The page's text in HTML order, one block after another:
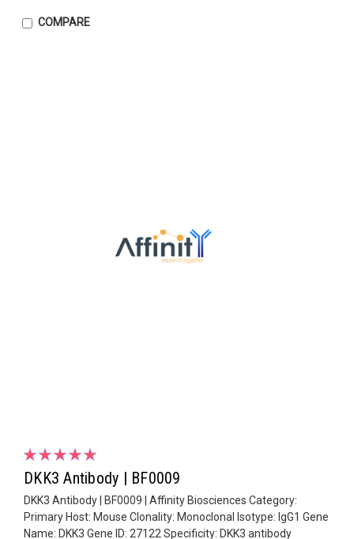
COMPARE
DKK3 Antibody | BF0009
DKK3 Antibody | BF0009 | Affinity Biosciences Category:
Primary Host: Mouse Clonality: Monoclonal Isotype: IgG1 Gene
Name: DKK3 Gene ID: 27122 Specificity: DKK3 antibody